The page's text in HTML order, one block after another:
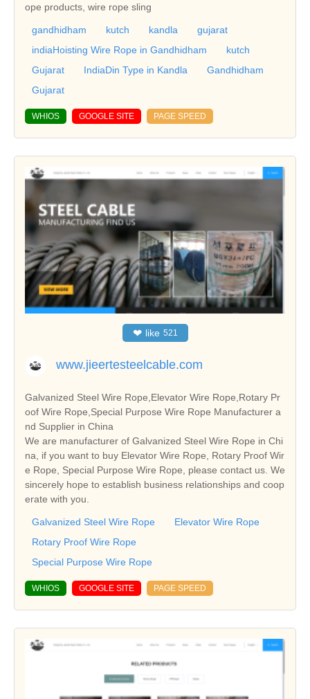
ope products, wire rope sling
gandhidham kutch kandla
gujarat
indiaHoisting Wire Rope in Gandhidham
kutch
Gujarat
IndiaDin Type in Kandla
Gandhidham
Gujarat
WHIOS GOOGLE SITE PAGE SPEED
❤ like 521
www.jieertesteelcable.com
Galvanized Steel Wire Rope,Elevator Wire Rope,Rotary Pr
oof Wire Rope,Special Purpose Wire Rope Manufacturer a
nd Supplier in China
We are manufacturer of Galvanized Steel Wire Rope in Chi
na, if you want to buy Elevator Wire Rope, Rotary Proof Wir
e Rope, Special Purpose Wire Rope, please contact us. We
sincerely hope to establish business relationships and coop
erate with you.
Galvanized Steel Wire Rope
Elevator Wire Rope
Rotary Proof Wire Rope
Special Purpose Wire Rope
WHIOS GOOGLE SITE PAGE SPEED